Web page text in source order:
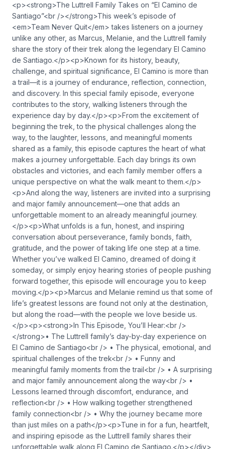
<p><strong>The Luttrell Family Takes on “El Camino de
Santiago”<br /></strong>This week’s episode of
<em>Team Never Quit</em> takes listeners on a journey
unlike any other, as Marcus, Melanie, and the Luttrell family
share the story of their trek along the legendary El Camino
de Santiago.</p><p>Known for its history, beauty,
challenge, and spiritual significance, El Camino is more than
a trail—it is a journey of endurance, reflection, connection,
and discovery. In this special family episode, everyone
contributes to the story, walking listeners through the
experience day by day.</p><p>From the excitement of
beginning the trek, to the physical challenges along the
way, to the laughter, lessons, and meaningful moments
shared as a family, this episode captures the heart of what
makes a journey unforgettable. Each day brings its own
obstacles and victories, and each family member offers a
unique perspective on what the walk meant to them.</p>
<p>And along the way, listeners are invited into a surprising
and major family announcement—one that adds an
unforgettable moment to an already meaningful journey.
</p><p>What unfolds is a fun, honest, and inspiring
conversation about perseverance, family bonds, faith,
gratitude, and the power of taking life one step at a time.
Whether you’ve walked El Camino, dreamed of doing it
someday, or simply enjoy hearing stories of people pushing
forward together, this episode will encourage you to keep
moving.</p><p>Marcus and Melanie remind us that some of
life’s greatest lessons are found not only at the destination,
but along the road—with the people we love beside us.
</p><p><strong>In This Episode, You’ll Hear:<br />
</strong>• The Luttrell family’s day-by-day experience on
El Camino de Santiago<br /> • The physical, emotional, and
spiritual challenges of the trek<br /> • Funny and
meaningful family moments from the trail<br /> • A surprising
and major family announcement along the way<br /> •
Lessons learned through discomfort, endurance, and
reflection<br /> • How walking together strengthened
family connection<br /> • Why the journey became more
than just miles on a path</p><p>Tune in for a fun, heartfelt,
and inspiring episode as the Luttrell family shares their
unforgettable walk along El Camino de Santiago.</p></div>